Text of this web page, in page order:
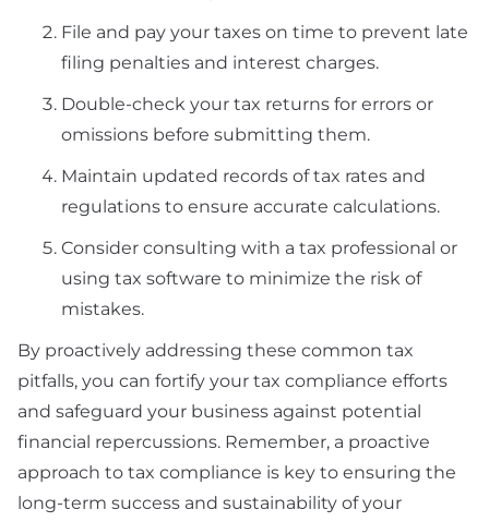
File and pay your taxes on time to prevent late
filing penalties and interest charges.
Double-check your tax returns for errors or
omissions before submitting them.
Maintain updated records of tax rates and
regulations to ensure accurate calculations.
Consider consulting with a tax professional or
using tax software to minimize the risk of
mistakes.
By proactively addressing these common tax
pitfalls, you can fortify your tax compliance efforts
and safeguard your business against potential
financial repercussions. Remember, a proactive
approach to tax compliance is key to ensuring the
long-term success and sustainability of your